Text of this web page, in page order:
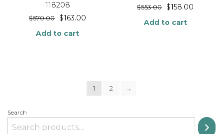
118208
$570.00 $163.00
Add to cart
$553.00 $158.00
Add to cart
1 2 →
Search